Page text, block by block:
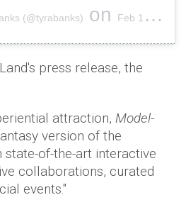
(@tyrabanks) on Feb 19, 2019 at 6:15pm PST
press release, the
attraction, Model-
version of the
of-the-art interactive
collaborations, curated
events."